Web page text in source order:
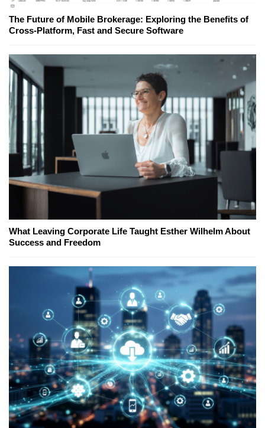
The Future of Mobile Brokerage: Exploring the Benefits of
Cross-Platform, Fast and Secure Software
What Leaving Corporate Life Taught Esther Wilhelm About
Success and Freedom